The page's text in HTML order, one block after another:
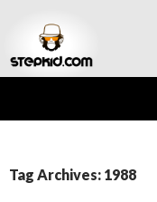
Tag Archives: 1988